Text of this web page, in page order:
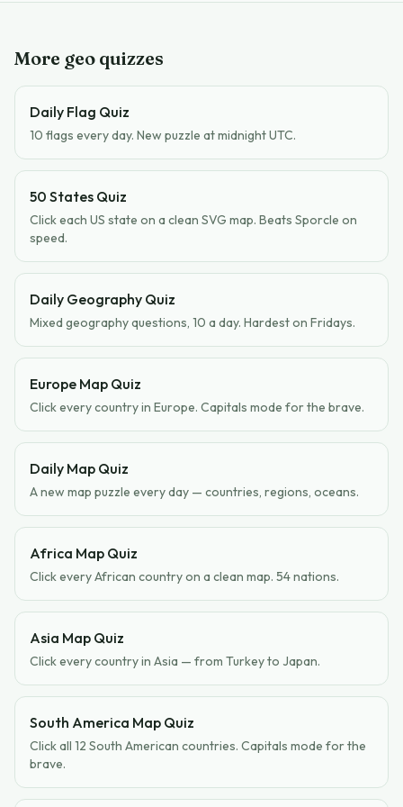
More geo quizzes
Daily Flag Quiz
10 flags every day. New puzzle at midnight UTC.
50 States Quiz
Click each US state on a clean SVG map. Beats Sporcle on
speed.
Daily Geography Quiz
Mixed geography questions, 10 a day. Hardest on Fridays.
Europe Map Quiz
Click every country in Europe. Capitals mode for the brave.
Daily Map Quiz
A new map puzzle every day — countries, regions, oceans.
Africa Map Quiz
Click every African country on a clean map. 54 nations.
Asia Map Quiz
Click every country in Asia — from Turkey to Japan.
South America Map Quiz
Click all 12 South American countries. Capitals mode for the
brave.